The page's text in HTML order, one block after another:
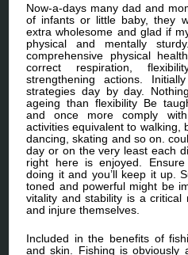
Now-a-days many dad and
of infants or little baby, they
extra wholesome and glad if
physical and mentally
comprehensive physical
correct respiration,
strengthening actions.
strategies day by day.
ageing than flexibility Be
and once more comply
activities equivalent to walking,
dancing, skating and so on.
day or on the very least each
right here is enjoyed.
doing it and you’ll keep it up.
toned and powerful might be
vitality and stability is a critical
and injure themselves.
Included in the benefits of
and skin. Fishing is obviously